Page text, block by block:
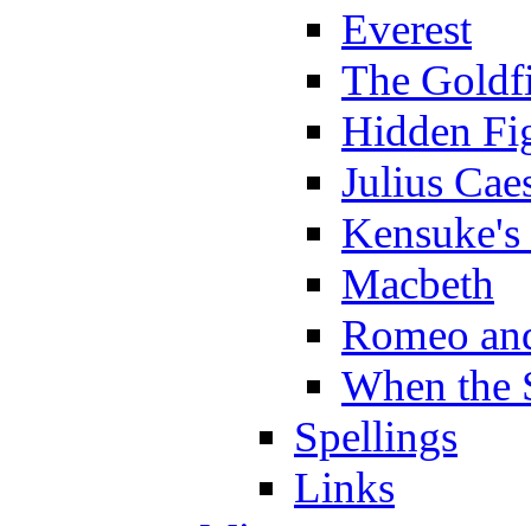
Everest
The
Hidden
Julius
Macbeth
Romeo
When the
Spellings
Links